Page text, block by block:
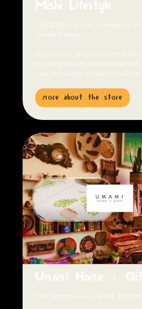
Mishi Lifestyle
15602 Detroit Ave, Lakewood,
United States
If you're in Lakewood and
inspiring design experience
one of the first stores to look for.
more about the store
Umami Home +
1178 Solano Ave ALBANY,